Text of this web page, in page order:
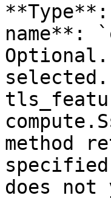
**Type**:
name**:
method
does